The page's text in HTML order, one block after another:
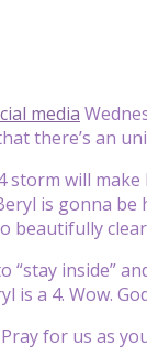
media
there’s an
will
is gonna
beautifully
inside”
a 4. Wow.
for us as